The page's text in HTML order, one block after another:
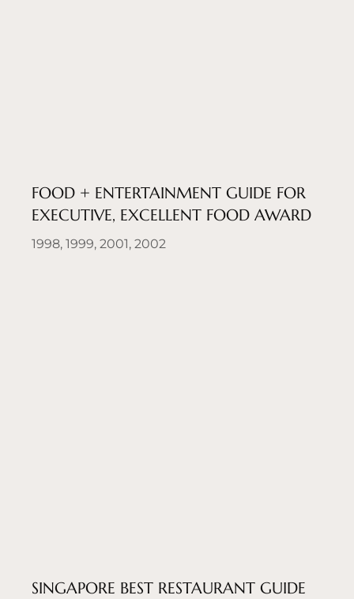
FOOD + ENTERTAINMENT GUIDE FOR
EXECUTIVE, EXCELLENT FOOD AWARD
1998, 1999, 2001, 2002
SINGAPORE BEST RESTAURANT GUIDE